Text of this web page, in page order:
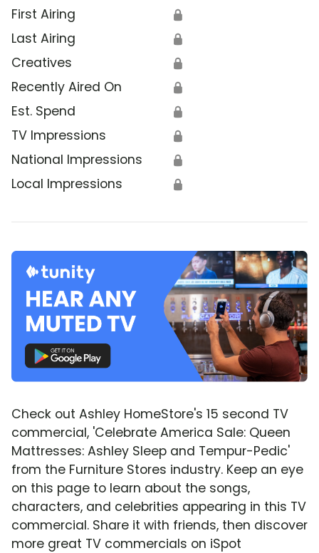
First Airing 🔒
Last Airing 🔒
Creatives 🔒
Recently Aired On 🔒
Est. Spend 🔒
TV Impressions 🔒
National Impressions 🔒
Local Impressions 🔒
Check out Ashley HomeStore's 15 second TV
commercial, 'Celebrate America Sale: Queen
Mattresses: Ashley Sleep and Tempur-Pedic'
from the Furniture Stores industry. Keep an eye
on this page to learn about the songs,
characters, and celebrities appearing in this TV
commercial. Share it with friends, then discover
more great TV commercials on iSpot